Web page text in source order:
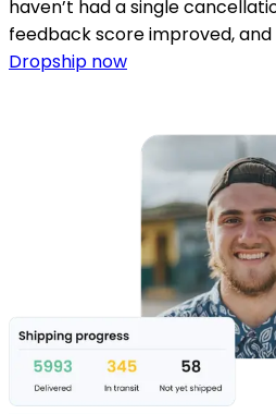
haven’t had a single
feedback score improved,
Dropship now